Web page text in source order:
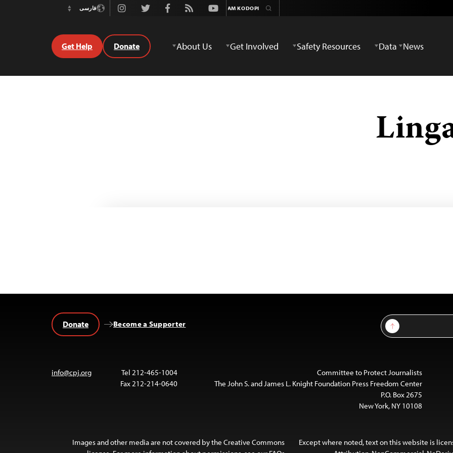
Youtube
Rss
Facebook
Twitter
Instagramفارسی
Switch
News
Data
Safety Resources
Get Involved
About Us
Donate
Get Help
Sign Up
Become a Supporter
Donate
Committee to Protect Journalists
The John S. and James L. Knight Foundation Press Freedom Center
P.O. Box 2675
New York, NY 10108
Tel 212-465-1004
Fax 212-214-0640
info@cpj.org
Except where noted, text on this website is
Images and other media are not covered by the Creative Commons